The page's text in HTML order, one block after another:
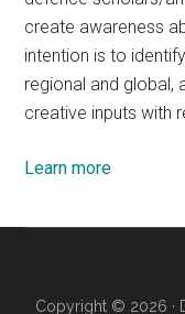
create awareness
intention is to
regional and global,
creative inputs with
Learn more
Copyright © 2026 ·